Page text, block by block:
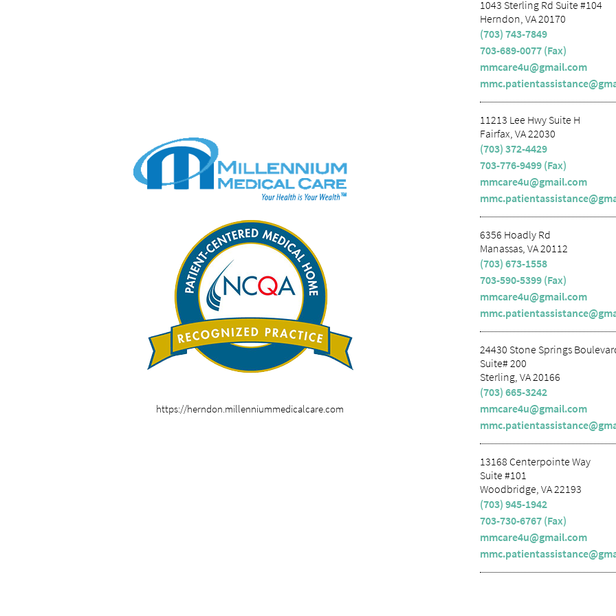
https://herndon.millenniummedicalcare.com
1043 Sterling Rd Suite #104
Herndon, VA 20170
(703) 743-7849
703-689-0077 (Fax)
mmcare4u@gmail.com
11213 Lee Hwy Suite H
Fairfax, VA 22030
(703) 372-4429
703-776-9499 (Fax)
mmcare4u@gmail.com
6356 Hoadly Rd
Manassas, VA 20112
(703) 673-1558
703-590-5399 (Fax)
mmcare4u@gmail.com
24430 Stone Springs
Suite# 200
Sterling, VA 20166
(703) 665-3242
mmcare4u@gmail.com
13168 Centerpointe Way
Suite #101
Woodbridge, VA 22193
(703) 945-1942
703-730-6767 (Fax)
mmcare4u@gmail.com